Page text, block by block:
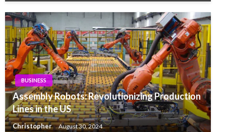
BUSINESS
Assembly Robots: Revolutionizing Production
Lines in the US
Christopher August 30, 2024